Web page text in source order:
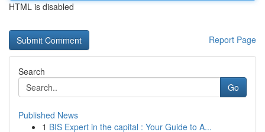
HTML is disabled
Report Page
Search
Go
Published News
1 BIS Expert in the capital : Your Guide to A...